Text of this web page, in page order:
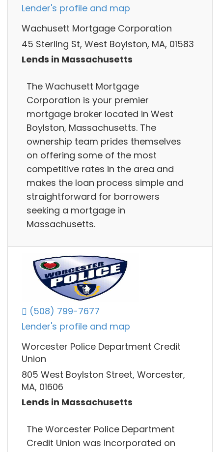
Lender's profile and map
Wachusett Mortgage Corporation
45 Sterling St, West Boylston, MA, 01583
Lends in Massachusetts
The Wachusett Mortgage
Corporation is your premier
mortgage broker located in West
Boylston, Massachusetts. The
ownership team prides themselves
on offering some of the most
competitive rates in the area and
makes the loan process simple and
straightforward for borrowers
seeking a mortgage in
Massachusetts.
(508) 799-7677
Lender's profile and map
Worcester Police Department Credit
Union
805 West Boylston Street, Worcester,
MA, 01606
Lends in Massachusetts
The Worcester Police Department
Credit Union was incorporated on